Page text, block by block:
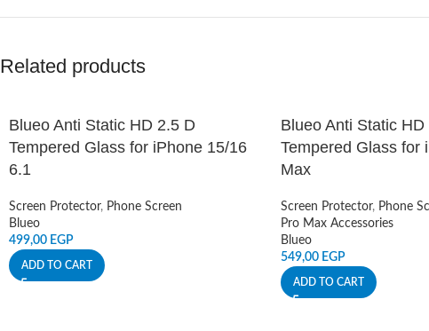
Related products
Blueo Anti Static HD 2.5 D
Tempered Glass for iPhone 15/16
6.1
Screen Protector, Phone Screen
Blueo
499,00 EGP
ADD TO CART
Blueo Anti Static HD
Tempered Glass for
Max
Screen Protector, Phone
Pro Max Accessories
Blueo
549,00 EGP
ADD TO CART